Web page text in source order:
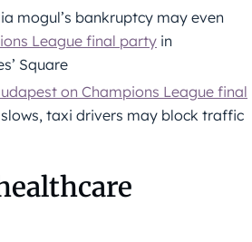
mogul’s bankruptcy may even
League final party in
Square
on Champions League final
taxi drivers may block traffic